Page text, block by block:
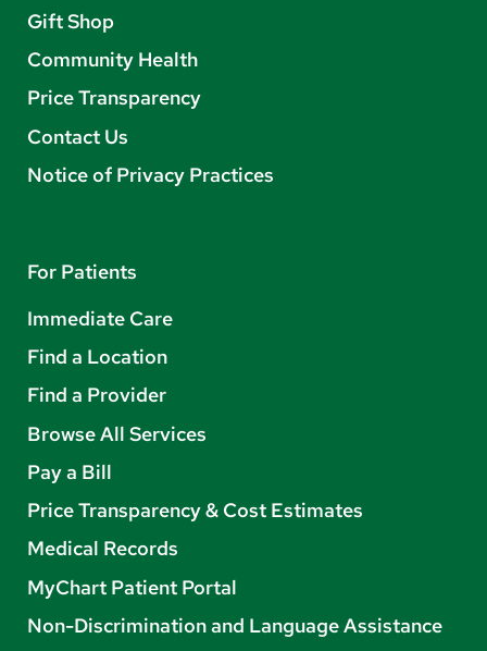
Gift Shop
Community Health
Price Transparency
Contact Us
Notice of Privacy Practices
For Patients
Immediate Care
Find a Location
Find a Provider
Browse All Services
Pay a Bill
Price Transparency & Cost Estimates
Medical Records
MyChart Patient Portal
Non-Discrimination and Language Assistance